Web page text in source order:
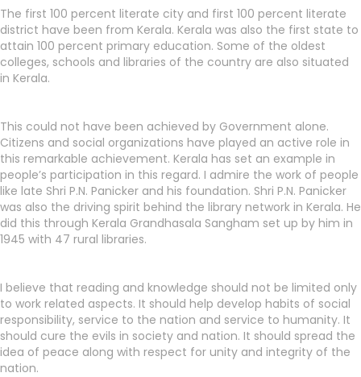
The first 100 percent literate city and first 100 percent literate
district have been from Kerala. Kerala was also the first state to
attain 100 percent primary education. Some of the oldest
colleges, schools and libraries of the country are also situated
in Kerala.
This could not have been achieved by Government alone.
Citizens and social organizations have played an active role in
this remarkable achievement. Kerala has set an example in
people’s participation in this regard. I admire the work of people
like late Shri P.N. Panicker and his foundation. Shri P.N. Panicker
was also the driving spirit behind the library network in Kerala. He
did this through Kerala Grandhasala Sangham set up by him in
1945 with 47 rural libraries.
I believe that reading and knowledge should not be limited only
to work related aspects. It should help develop habits of social
responsibility, service to the nation and service to humanity. It
should cure the evils in society and nation. It should spread the
idea of peace along with respect for unity and integrity of the
nation.